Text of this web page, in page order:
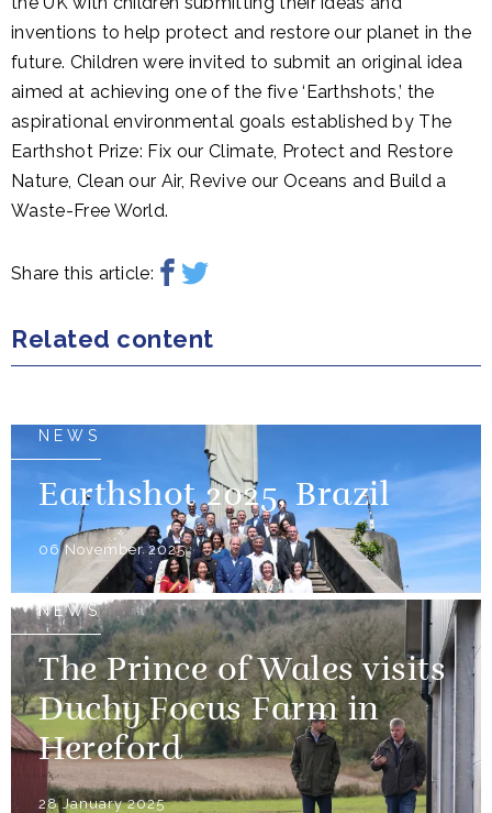
inventions to help protect and restore our planet in the
future. Children were invited to submit an original idea
aimed at achieving one of the five ‘Earthshots,’ the
aspirational environmental goals established by The
Earthshot Prize: Fix our Climate, Protect and Restore
Nature, Clean our Air, Revive our Oceans and Build a
Waste-Free World.
Share this article:
Related content
NEWS
Earthshot 2025, Brazil
06 November 2025
NEWS
The Prince of Wales visits
Duchy Focus Farm in
Hereford
28 January 2025